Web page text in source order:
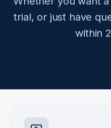
trial, or just have
within